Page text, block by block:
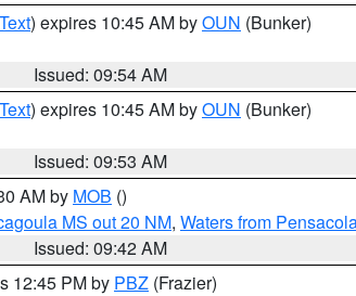
) expires 10:45 AM byOUN (Bunker)
Issued: 09:54 AM
) expires 10:45 AM byOUN (Bunker)
Issued: 09:53 AM
AM by MOB ()
MS out 20 NM, Waters from
Issued: 09:42 AM
12:45 PM by PBZ (Frazier)